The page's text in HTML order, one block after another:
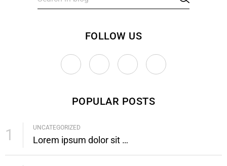
FOLLOW US
w
e
r
a
e
o
k
i
t
e
s
n
a
POPULAR POSTS
1 UNCATEGORIZED
Lorem ipsum dolor sit …